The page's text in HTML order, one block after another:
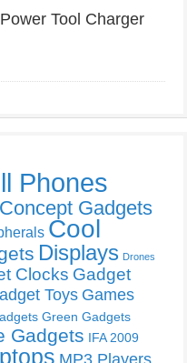
Tool Charger
Phones
Concept Gadgets
Cool
Displays Drones
Clocks Gadget
Toys Games
Green Gadgets
Gadgets IFA 2009
MP3 Players